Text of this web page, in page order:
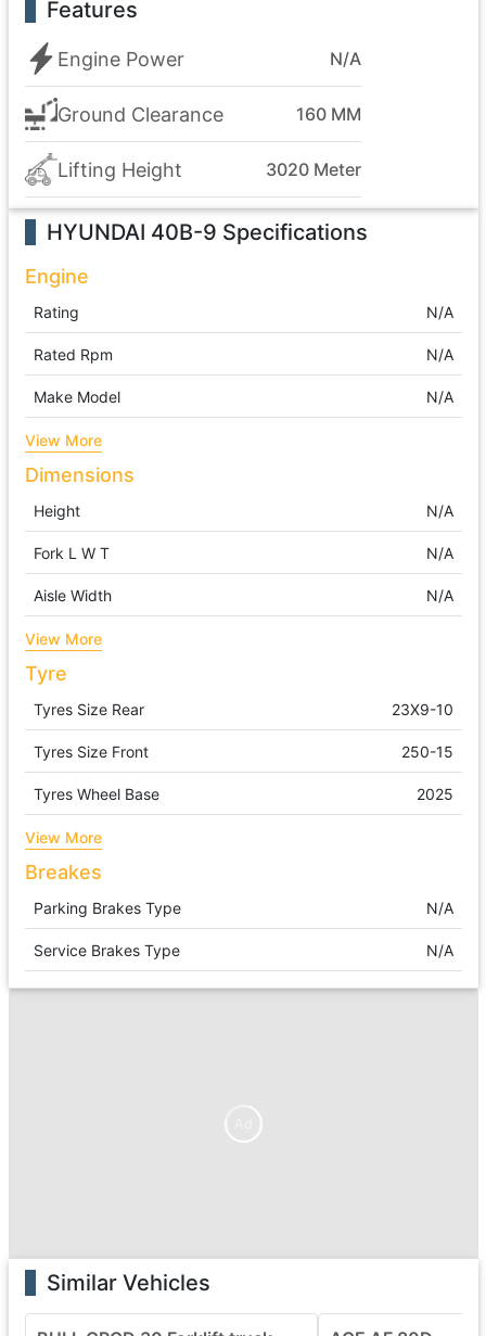
Features
Engine Power N/A
Ground Clearance 160 MM
Lifting Height 3020 Meter
HYUNDAI 40B-9 Specifications
Engine
Rating N/A
Rated Rpm N/A
Make Model N/A
View More
Dimensions
Height N/A
Fork L W T N/A
Aisle Width N/A
View More
Tyre
Tyres Size Rear 23X9-10
Tyres Size Front 250-15
Tyres Wheel Base 2025
View More
Breakes
Parking Brakes Type N/A
Service Brakes Type N/A
Similar Vehicles